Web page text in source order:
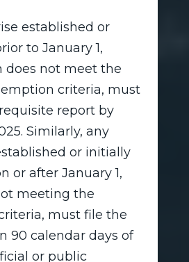
established or
to January 1,
does not meet the
criteria, must
report by
Similarly, any
or initially
or after January 1,
meeting the
must file the
90 calendar days of
or public